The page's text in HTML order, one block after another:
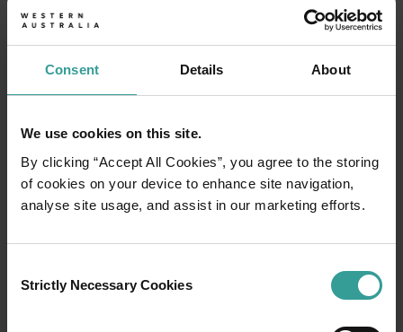
Consent Details About
We use cookies on this site.
By clicking “Accept All Cookies”, you agree to the storing
of cookies on your device to enhance site navigation,
analyse site usage, and assist in our marketing efforts.
Selection
Strictly Necessary Cookies